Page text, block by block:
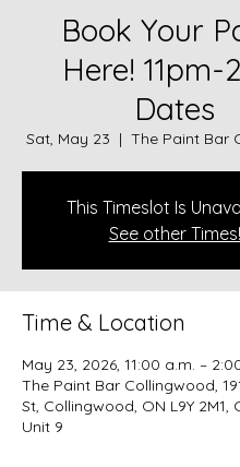
Book Your
Here! 11pm-
Dates
Sat, May 23
  |
The Paint Bar
This Timeslot Is
See other Times!
Time & Location
May 23, 2026, 11:00 a.m. –
The Paint Bar Collingwood,
St, Collingwood, ON L9Y 2M1,
Unit 9